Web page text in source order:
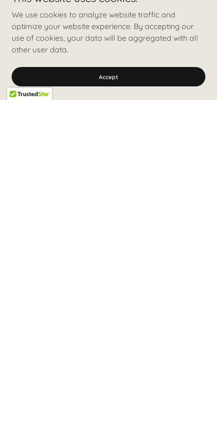
We use cookies to analyze website traffic and
optimize your website experience. By accepting our
use of cookies, your data will be aggregated with all
other user data.
Accept